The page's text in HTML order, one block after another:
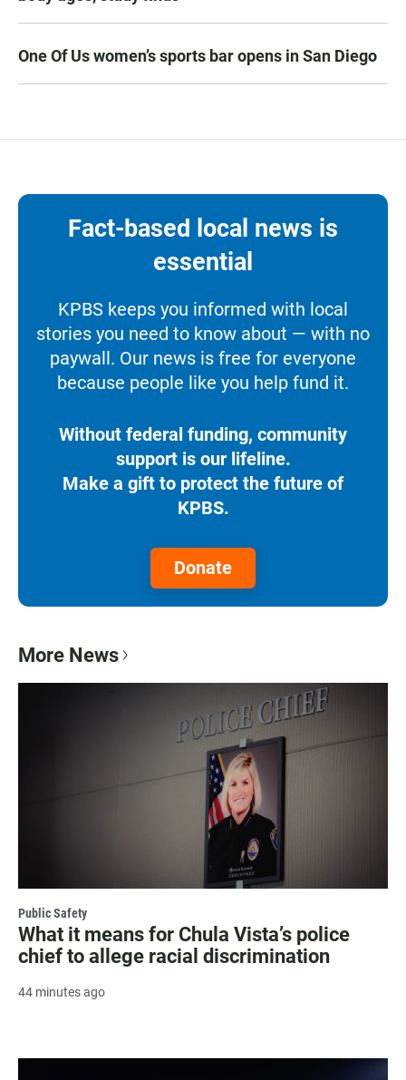
One Of Us women’s sports bar opens in San Diego
Fact-based local news is
essential
KPBS keeps you informed with local
stories you need to know about — with no
paywall. Our news is free for everyone
because people like you help fund it.
Without federal funding, community
support is our lifeline.
Make a gift to protect the future of
KPBS.
Donate
More News
Public Safety
What it means for Chula Vista’s police
chief to allege racial discrimination
44 minutes ago